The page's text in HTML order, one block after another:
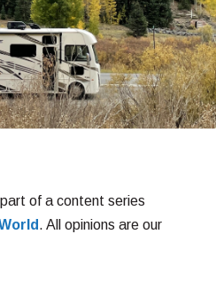
of a content series
. All opinions are our